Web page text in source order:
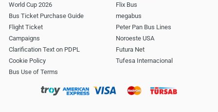
World Cup 2026
Bus Ticket Purchase Guide
Flight Ticket
Campaigns
Clarification Text on PDPL
Cookie Policy
Bus Use of Terms
Flix Bus
megabus
Peter Pan Bus Lines
Noroeste USA
Futura Net
Tufesa Internacional